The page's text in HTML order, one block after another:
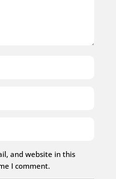
and website in this
I comment.